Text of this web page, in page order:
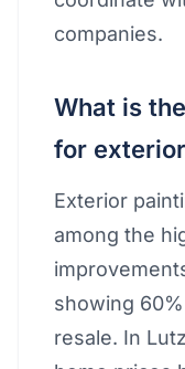
companies.
What is
for
Exterior
among the
showing
resale. In